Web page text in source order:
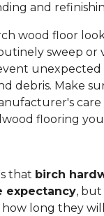
and
wood floor
sweep or
unexpected
debris. Make
flooring you
that birch
expectancy, but
long they